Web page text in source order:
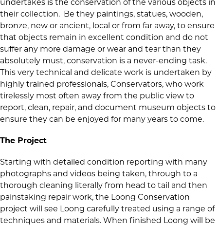
their collection. Be they paintings, statues, wooden,
bronze, new or ancient, local or from far away, to ensure
that objects remain in excellent condition and do not
suffer any more damage or wear and tear than they
absolutely must, conservation is a never-ending task.
This very technical and delicate work is undertaken by
highly trained professionals, Conservators, who work
tirelessly most often away from the public view to
report, clean, repair, and document museum objects to
ensure they can be enjoyed for many years to come.
The Project
Starting with detailed condition reporting with many
photographs and videos being taken, through to a
thorough cleaning literally from head to tail and then
painstaking repair work, the Loong Conservation
project will see Loong carefully treated using a range of
techniques and materials. When finished Loong will be